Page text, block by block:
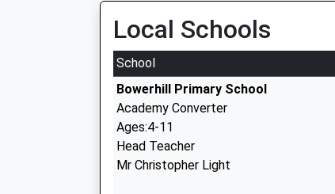
Local Schools
School
Bowerhill Primary School
Academy Converter
Ages:4-11
Head Teacher
Mr Christopher Light